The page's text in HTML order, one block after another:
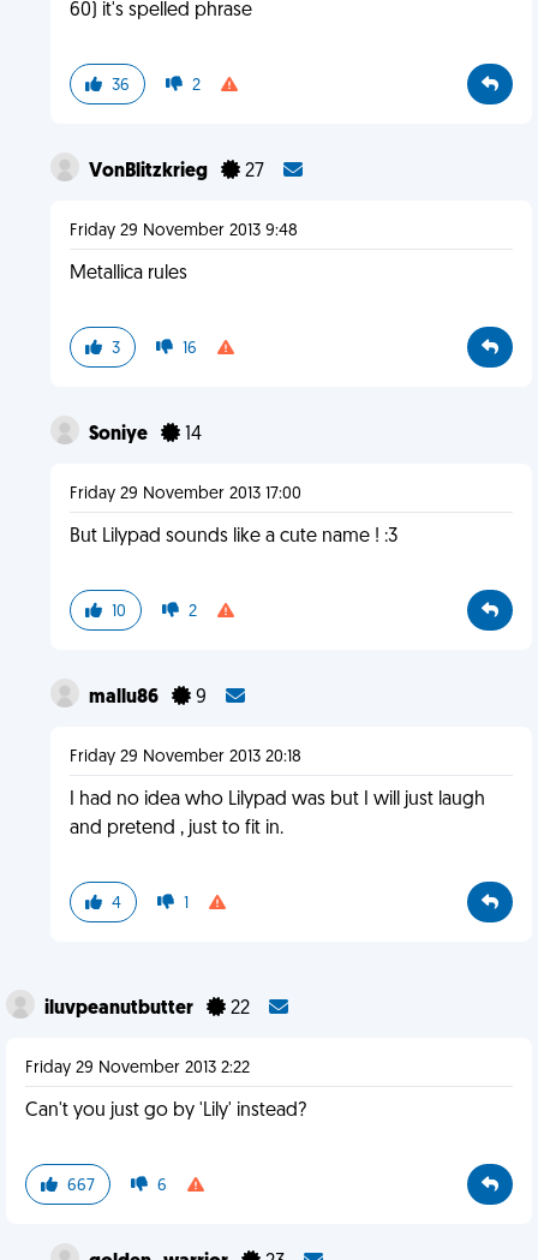
60) it's spelled phrase
36 2
VonBlitzkrieg 27
Friday 29 November 2013 9:48
Metallica rules
3 16
Soniye 14
Friday 29 November 2013 17:00
But Lilypad sounds like a cute name ! :3
10 2
mallu86 9
Friday 29 November 2013 20:18
I had no idea who Lilypad was but I will just laugh
and pretend , just to fit in.
4 1
iluvpeanutbutter 22
Friday 29 November 2013 2:22
Can't you just go by 'Lily' instead?
667 6